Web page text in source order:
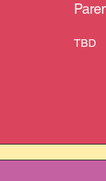
TBD